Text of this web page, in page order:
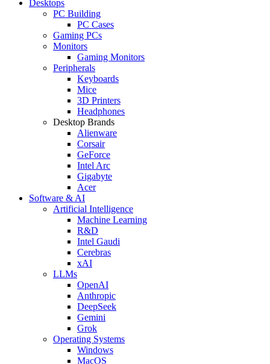
Desktops
PC Building
PC Cases
Gaming PCs
Monitors
Gaming Monitors
Peripherals
Keyboards
Mice
3D Printers
Headphones
Desktop Brands
Alienware
Corsair
GeForce
Intel Arc
Gigabyte
Acer
Software & AI
Artificial Intelligence
Machine Learning
R&D
Intel Gaudi
Cerebras
xAI
LLMs
OpenAI
Anthropic
DeepSeek
Gemini
Grok
Operating Systems
Windows
MacOS